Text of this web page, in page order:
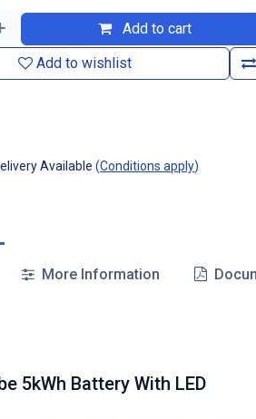
Add to cart
Add to wishlist
Available (Conditions apply)
More Information
5kWh Battery With LED